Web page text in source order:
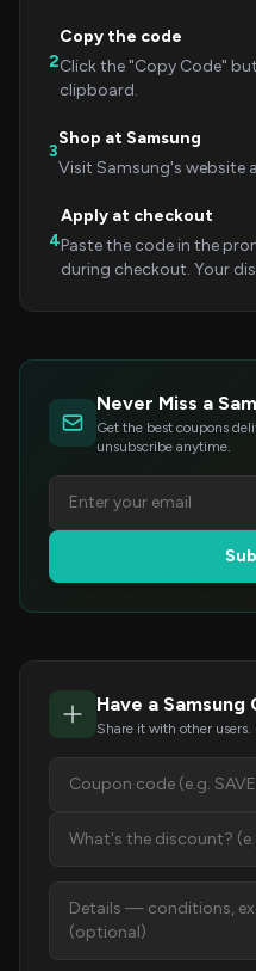
2
Copy the code
Click the "Copy Code"
clipboard.
3
Shop at Samsung
Visit Samsung's website
4
Apply at checkout
Paste the code in the
during checkout. Your
Never Miss a
Get the best coupons
unsubscribe anytime.
Have a Samsung
Share it with other